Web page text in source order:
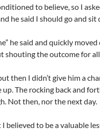
to believe, so I
he said I should go and sit
he said and quickly
shouting the outcome for all
then I didn’t give him a
up. The rocking back and
Not then, nor the next day.
believed to be a valuable